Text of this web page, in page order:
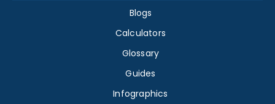
Blogs
Calculators
Glossary
Guides
Infographics